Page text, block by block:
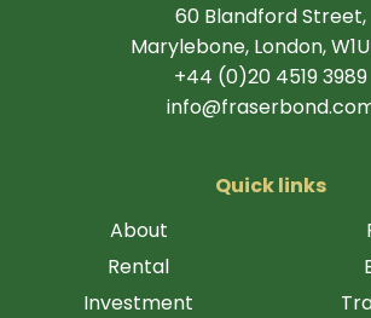
60 Blandford Street,
Marylebone, London,
+44 (0)20 4519 3989
Quick links
About
Rental
Investment